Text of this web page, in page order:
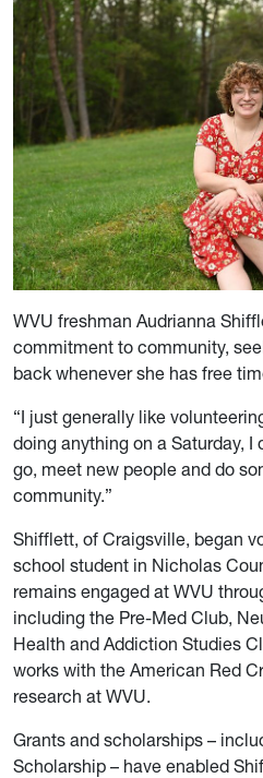
WVU freshman Audrianna
commitment to community,
back whenever she has free
“I just generally like
doing anything on a Saturday, I
go, meet new people and do
community.”
Shifflett, of Craigsville, began
school student in Nicholas
remains engaged at WVU
including the Pre-Med Club,
Health and Addiction Studies
works with the American Red
research at WVU.
Grants and scholarships –
Scholarship – have enabled